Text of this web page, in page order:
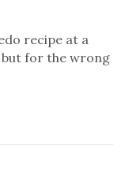
recipe at a
but for the wrong